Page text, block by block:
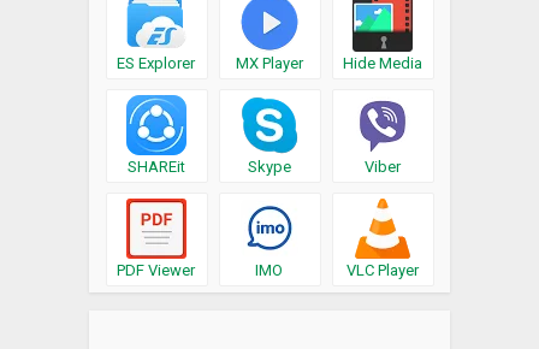
ES Explorer MX Player Hide Media
SHAREit Skype Viber
PDF Viewer IMO VLC Player